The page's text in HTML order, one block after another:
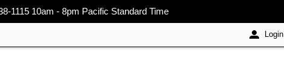
1115 10am - 8pm Pacific Standard Time
Login